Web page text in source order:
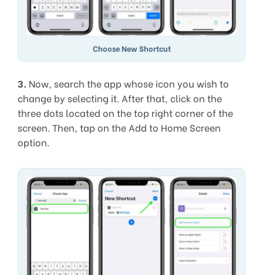
Choose New Shortcut
3. Now, search the app whose icon you wish to
change by selecting it. After that, click on the
three dots located on the top right corner of the
screen. Then, tap on the Add to Home Screen
option.